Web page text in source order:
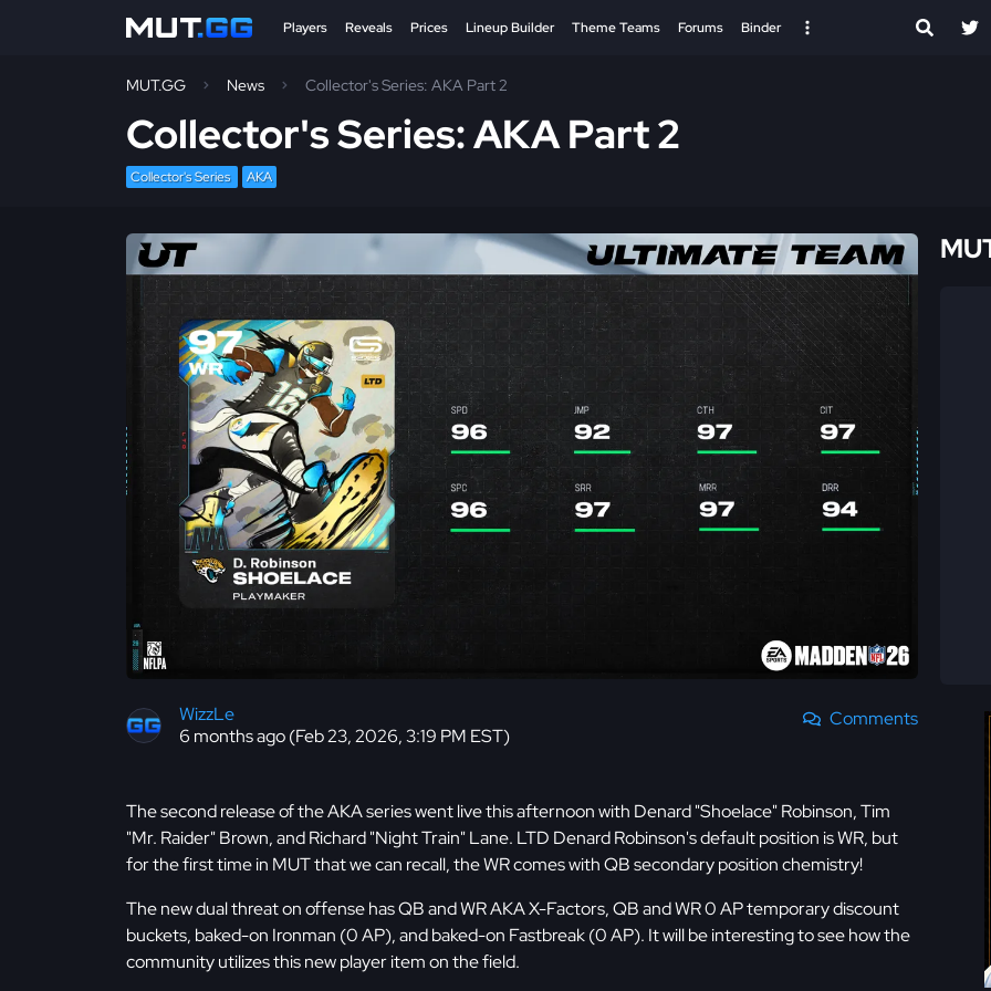
Players Reveals Prices Lineup Builder Theme Teams Forums Binder
MUT.GG News Collector's Series: AKA Part 2
Collector's Series: AKA Part 2
Collector's Series AKA
WizzLe
6 months ago (Feb 23, 2026, 3:19 PM EST)
Comments
The second release of the AKA series went live this afternoon with Denard "Shoelace" Robinson, Tim
"Mr. Raider" Brown, and Richard "Night Train" Lane. LTD Denard Robinson's default position is WR, but
for the first time in MUT that we can recall, the WR comes with QB secondary position chemistry!
The new dual threat on offense has QB and WR AKA X-Factors, QB and WR 0 AP temporary discount
buckets, baked-on Ironman (0 AP), and baked-on Fastbreak (0 AP). It will be interesting to see how the
community utilizes this new player item on the field.